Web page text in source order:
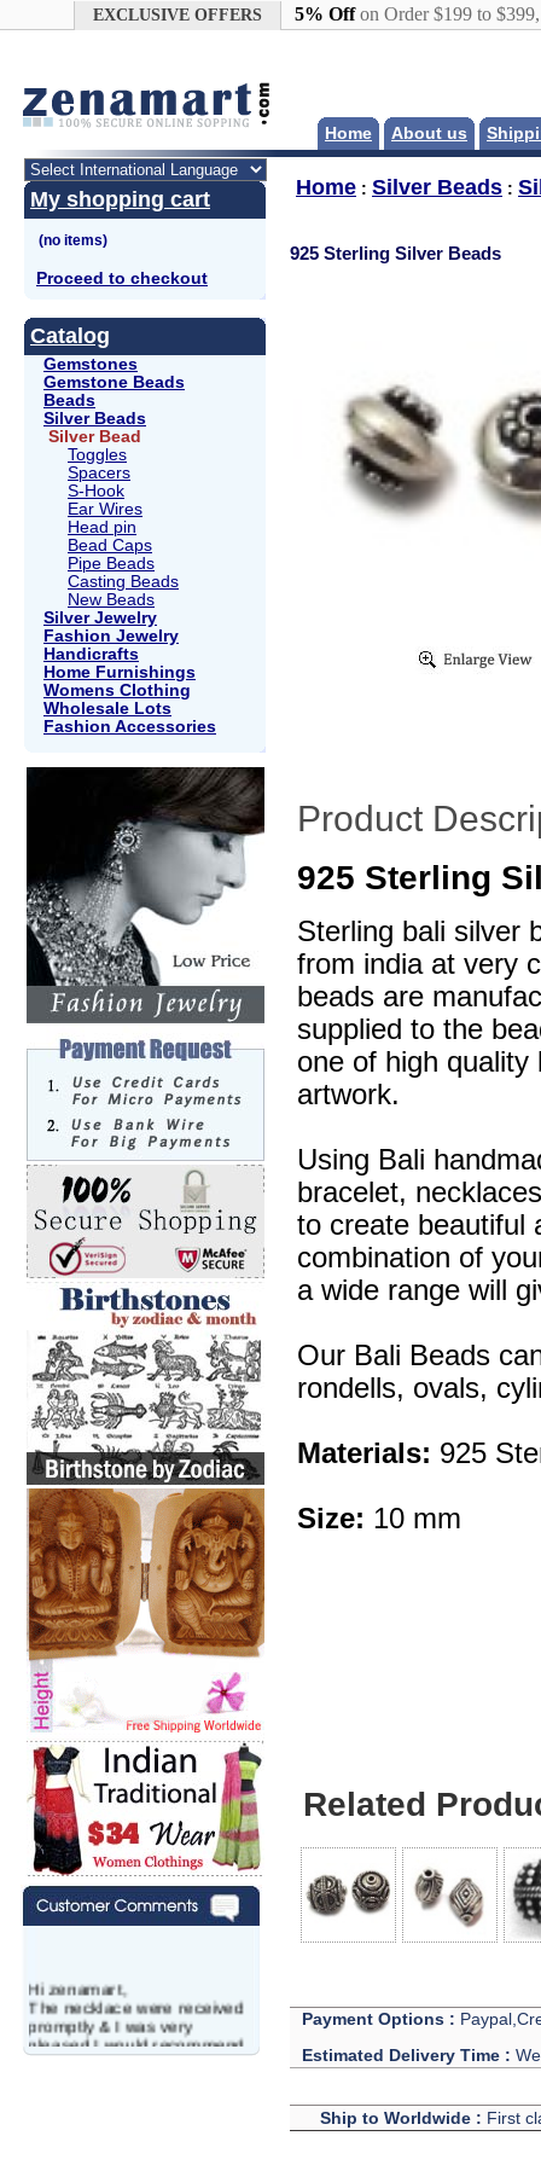
EXCLUSIVE OFFERS 5% Offon Order $199 to
Home About us
My shopping cart
Proceed to checkout
Catalog
Gemstones
Gemstone Beads
Beads
Silver Beads
Silver Bead
Toggles
Spacers
S-Hook
Ear Wires
Head pin
Bead Caps
Pipe Beads
Casting Beads
New Beads
Silver Jewelry
Fashion Jewelry
Handicrafts
Home Furnishings
Womens Clothing
Wholesale Lots
Fashion Accessories
Hi zenamart,
The necklace were received
promptly & I was very
pleased.I would recommend
this vendor.It was a gift for
Home : Silver Beads :
925 Sterling Silver Beads
Product
925 Sterling
Sterling bali silver
from india at very
beads are
supplied to the
one of high quality
artwork.
Using Bali
bracelet,
to create beautiful
combination of
a wide range will
Our Bali Beads
rondells, ovals,
Materials: 925
Size: 10 mm
Related
Payment Options :
Estimated Delivery Time :
Ship to Worldwide : First